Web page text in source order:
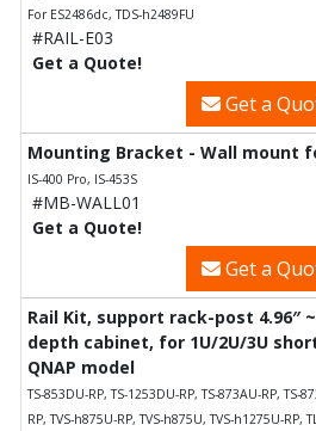
For ES2486dc, TDS-h2489FU
#RAIL-E03
Get a Quote!
Get a
Mounting Bracket - Wall mount
IS-400 Pro, IS-453S
#MB-WALL01
Get a Quote!
Get a
Rail Kit, support rack-post 4.96″ ~
depth cabinet, for 1U/2U/3U
QNAP model
TS-853DU-RP, TS-1253DU-RP, TS-873AU-RP, TS-
RP, TVS-h875U-RP, TVS-h875U, TVS-h1275U-RP,